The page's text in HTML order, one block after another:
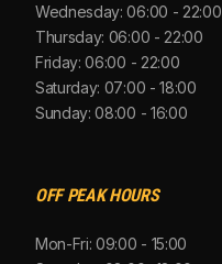
Wednesday: 06:00 - 22:00
Thursday: 06:00 - 22:00
Friday: 06:00 - 22:00
Saturday: 07:00 - 18:00
Sunday: 08:00 - 16:00
OFF PEAK HOURS
Mon-Fri: 09:00 - 15:00